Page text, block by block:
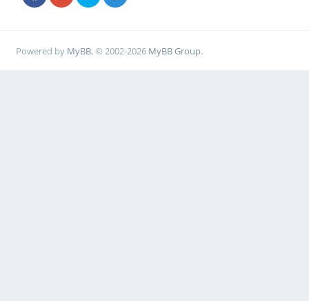
Powered by MyBB, © 2002-2026 MyBB Group.